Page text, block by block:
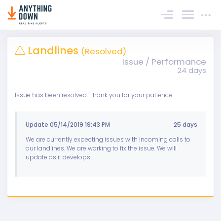
Sign In
Landlines (Resolved)
Issue / Performance
24 days
Issue has been resolved. Thank you for your patience.
Update 05/14/2019 19:43 PM
25 days
We are currently expecting issues with incoming calls to
our landlines. We are working to fix the issue. We will
update as it develops.